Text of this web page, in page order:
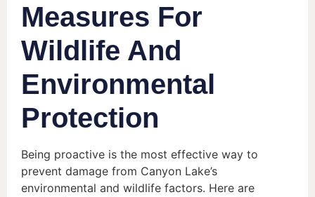
Measures For
Wildlife And
Environmental
Protection
Being proactive is the most effective way to
prevent damage from Canyon Lake’s
environmental and wildlife factors. Here are